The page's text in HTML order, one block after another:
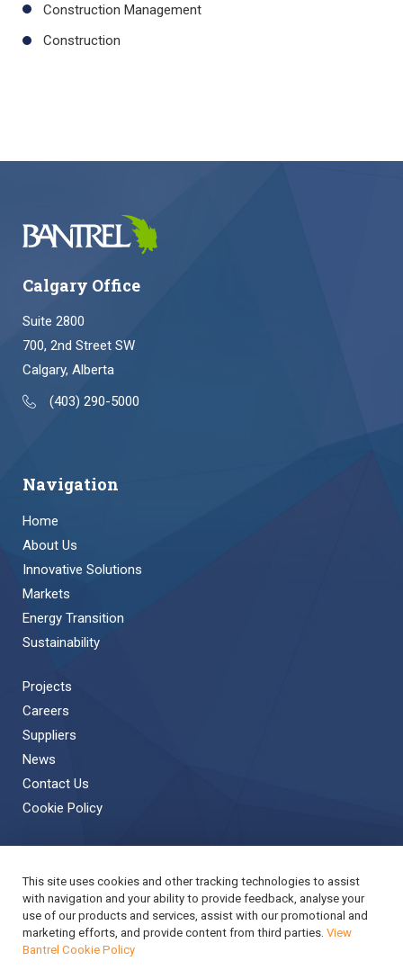
Construction Management
Construction
This site uses cookies and other tracking technologies to assist
with navigation and your ability to provide feedback, analyse your
use of our products and services, assist with our promotional and
marketing efforts, and provide content from third parties. View
Bantrel Cookie Policy
Calgary Office
Suite 2800
700, 2nd Street SW
Calgary, Alberta
(403) 290-5000
Navigation
Home
About Us
Innovative Solutions
Markets
Energy Transition
Sustainability
Projects
Careers
Suppliers
News
Contact Us
Cookie Policy
Back to Top
Copyright © 2019 Bantrel
Accessibility
Applicant Privacy Notice